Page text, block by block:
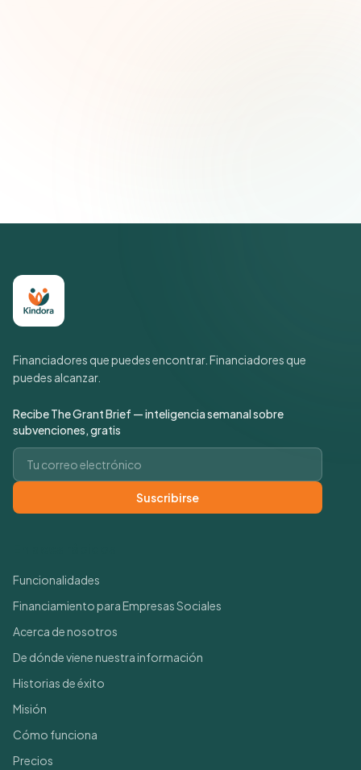
Financiadores que puedes encontrar. Financiadores que
puedes alcanzar.
Recibe The Grant Brief — inteligencia semanal sobre
subvenciones, gratis
Correo electrónico
Suscribirse
Funcionalidades
Financiamiento para Empresas Sociales
Acerca de nosotros
De dónde viene nuestra información
Historias de éxito
Misión
Cómo funciona
Precios